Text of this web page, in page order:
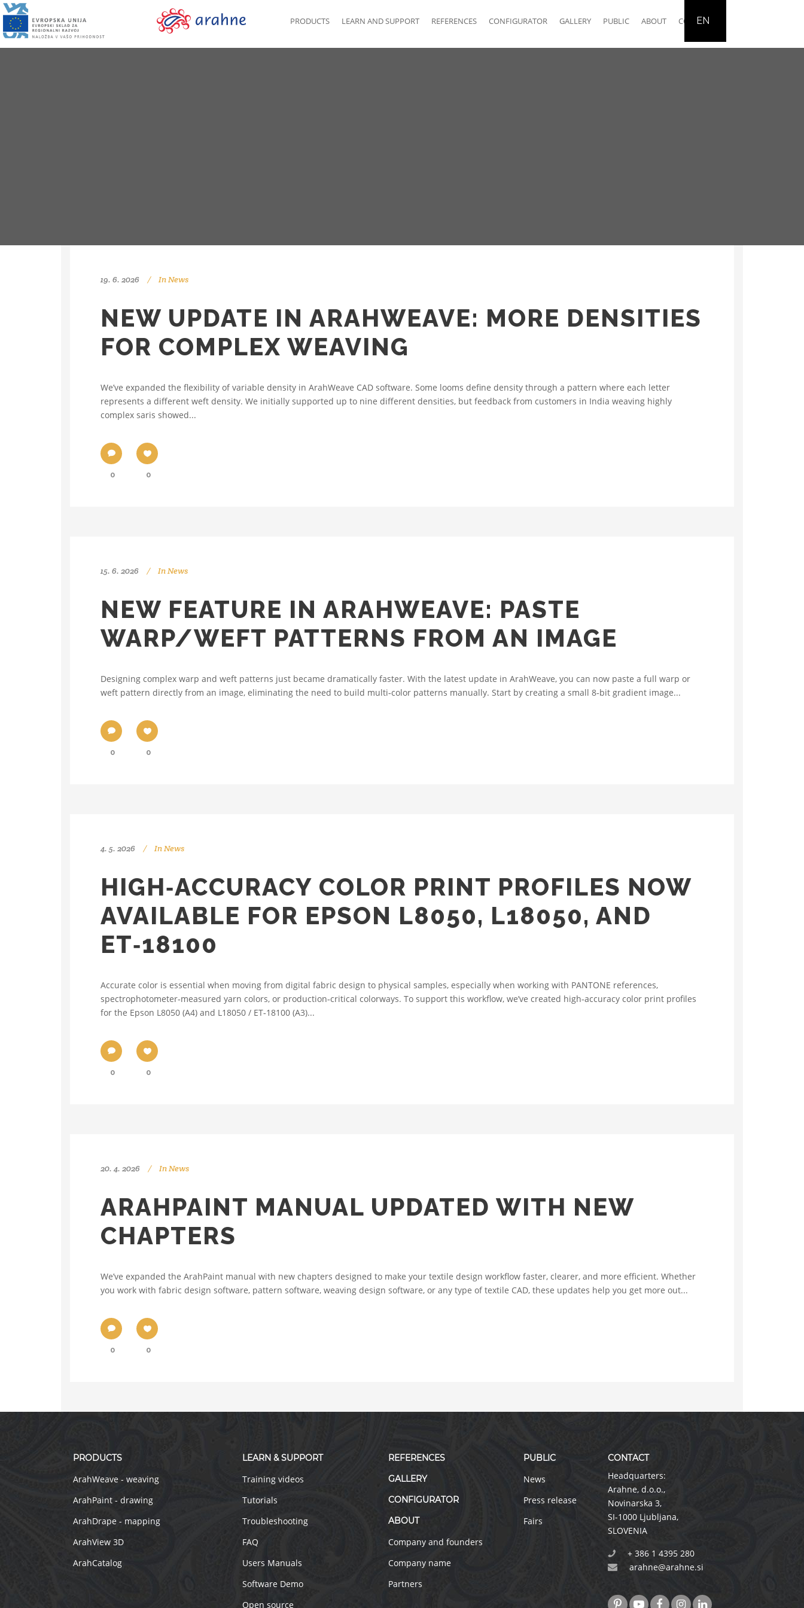
PRODUCTS LEARN AND SUPPORT REFERENCES CONFIGURATOR GALLERY PUBLIC ABOUT CONTACT
EN
19. 6. 2026 InNews
NEW UPDATE IN ARAHWEAVE: MORE DENSITIES
FOR COMPLEX WEAVING
We’ve expanded the flexibility of variable density in ArahWeave CAD software. Some looms define density through a pattern where each letter
represents a different weft density. We initially supported up to nine different densities, but feedback from customers in India weaving highly
complex saris showed...
0 0
15. 6. 2026 InNews
NEW FEATURE IN ARAHWEAVE: PASTE
WARP/WEFT PATTERNS FROM AN IMAGE
Designing complex warp and weft patterns just became dramatically faster. With the latest update in ArahWeave, you can now paste a full warp or
weft pattern directly from an image, eliminating the need to build multi‑color patterns manually. Start by creating a small 8‑bit gradient image...
0 0
4. 5. 2026 InNews
HIGH‑ACCURACY COLOR PRINT PROFILES NOW
AVAILABLE FOR EPSON L8050, L18050, AND
ET‑18100
Accurate color is essential when moving from digital fabric design to physical samples, especially when working with PANTONE references,
spectrophotometer‑measured yarn colors, or production‑critical colorways. To support this workflow, we’ve created high‑accuracy color print profiles
for the Epson L8050 (A4) and L18050 / ET‑18100 (A3)...
0 0
20. 4. 2026 InNews
ARAHPAINT MANUAL UPDATED WITH NEW
CHAPTERS
We’ve expanded the ArahPaint manual with new chapters designed to make your textile design workflow faster, clearer, and more efficient. Whether
you work with fabric design software, pattern software, weaving design software, or any type of textile CAD, these updates help you get more out...
0 0
PRODUCTS
ArahWeave - weaving
ArahPaint - drawing
ArahDrape - mapping
ArahView 3D
ArahCatalog
LEARN & SUPPORT
Training videos
Tutorials
Troubleshooting
FAQ
Users Manuals
Software Demo
Open source
REFERENCES
GALLERY
CONFIGURATOR
ABOUT
Company and founders
Company name
Partners
PUBLIC
News
Press release
Fairs
CONTACT
Headquarters:
Arahne, d.o.o.,
Novinarska 3,
SI-1000 Ljubljana,
SLOVENIA
+ 386 1 4395 280
arahne@arahne.si